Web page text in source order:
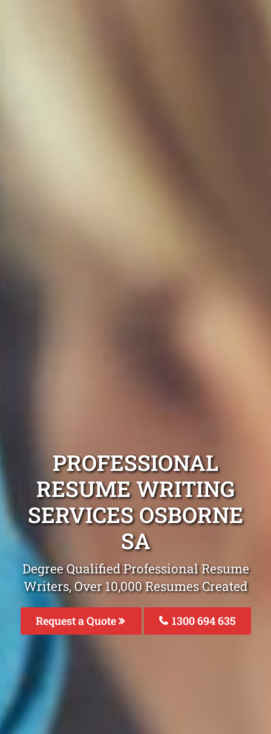
PROFESSIONAL
RESUME WRITING
SERVICES OSBORNE
SA
Degree Qualified Professional Resume
Writers, Over 10,000 Resumes Created
Request a Quote 1300 694 635